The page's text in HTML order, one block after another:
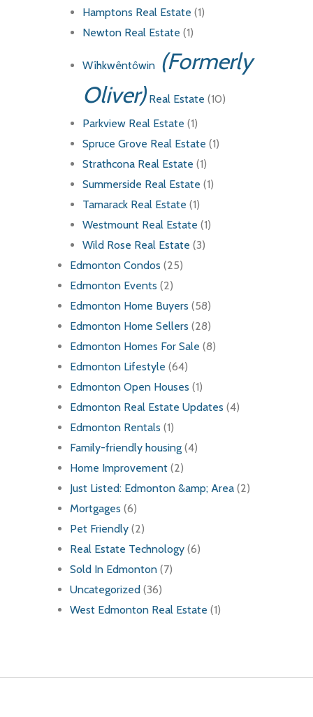
Hamptons Real Estate (1)
Newton Real Estate (1)
Wîhkwêntôwin (Formerly
Oliver)Real Estate (10)
Parkview Real Estate (1)
Spruce Grove Real Estate (1)
Strathcona Real Estate (1)
Summerside Real Estate (1)
Tamarack Real Estate (1)
Westmount Real Estate (1)
Wild Rose Real Estate (3)
Edmonton Condos (25)
Edmonton Events (2)
Edmonton Home Buyers (58)
Edmonton Home Sellers (28)
Edmonton Homes For Sale (8)
Edmonton Lifestyle (64)
Edmonton Open Houses (1)
Edmonton Real Estate Updates (4)
Edmonton Rentals (1)
Family-friendly housing (4)
Home Improvement (2)
Just Listed: Edmonton &amp; Area (2)
Mortgages (6)
Pet Friendly (2)
Real Estate Technology (6)
Sold In Edmonton (7)
Uncategorized (36)
West Edmonton Real Estate (1)